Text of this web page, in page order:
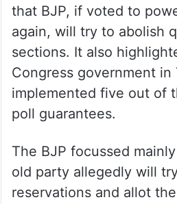
that BJP, if voted to
again, will try to abolish
sections. It also
Congress government in
implemented five out of
poll guarantees.
The BJP focussed
old party allegedly will
reservations and allot